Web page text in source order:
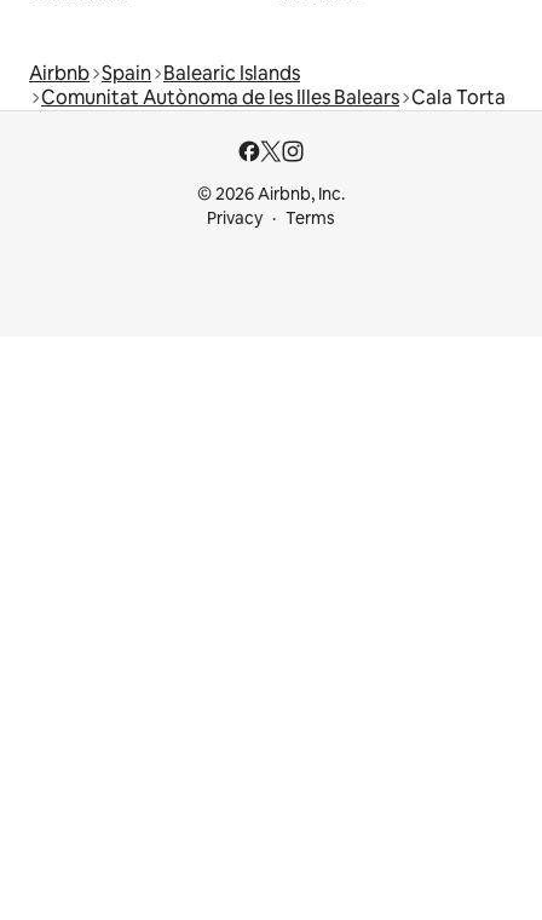
Airbnb Spain Balearic Islands
Comunitat Autònoma de les Illes Balears Cala Torta
© 2026 Airbnb, Inc.
Privacy
Terms